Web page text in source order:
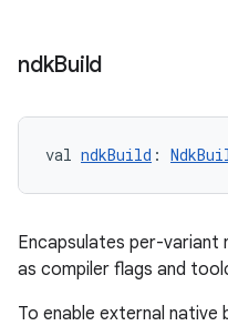
ndkBuild
val ndkBuild :
Encapsulates per-variant
as compiler flags and
To enable external